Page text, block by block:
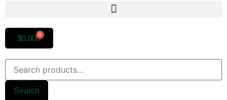
$0.00 0
Search